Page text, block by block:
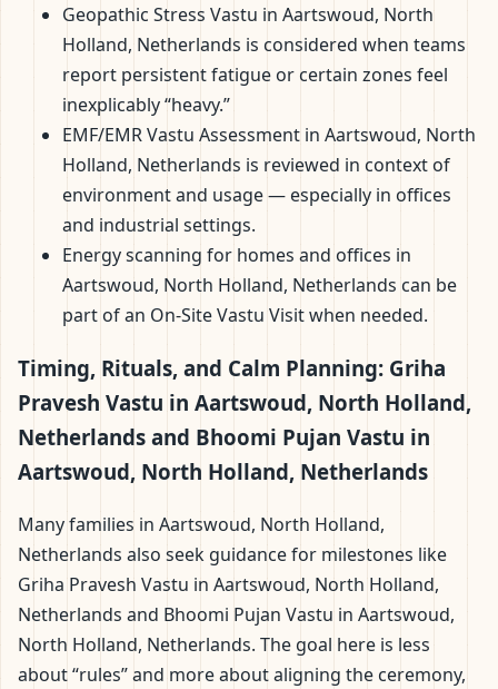
Geopathic Stress Vastu in Aartswoud, North
Holland, Netherlands is considered when teams
report persistent fatigue or certain zones feel
inexplicably “heavy.”
EMF/EMR Vastu Assessment in Aartswoud, North
Holland, Netherlands is reviewed in context of
environment and usage — especially in offices
and industrial settings.
Energy scanning for homes and offices in
Aartswoud, North Holland, Netherlands can be
part of an On-Site Vastu Visit when needed.
Timing, Rituals, and Calm Planning: Griha
Pravesh Vastu in Aartswoud, North Holland,
Netherlands and Bhoomi Pujan Vastu in
Aartswoud, North Holland, Netherlands
Many families in Aartswoud, North Holland,
Netherlands also seek guidance for milestones like
Griha Pravesh Vastu in Aartswoud, North Holland,
Netherlands and Bhoomi Pujan Vastu in Aartswoud,
North Holland, Netherlands. The goal here is less
about “rules” and more about aligning the ceremony,